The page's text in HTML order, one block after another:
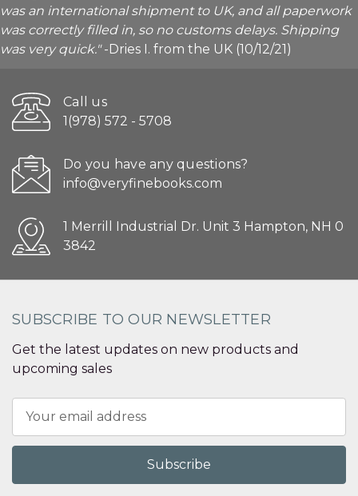
was an international shipment to UK, and all paperwork
was correctly filled in, so no customs delays. Shipping
was very quick."-Dries I. from the UK (10/12/21)
Call us
1(978) 572 - 5708
Do you have any questions?
info@veryfinebooks.com
1 Merrill Industrial Dr. Unit 3 Hampton, NH 0
3842
SUBSCRIBE TO OUR NEWSLETTER
Get the latest updates on new products and
upcoming sales
Address